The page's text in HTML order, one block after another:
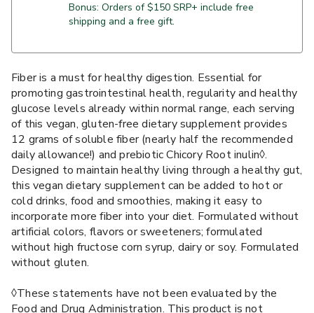
Bonus: Orders of $150 SRP+ include free
shipping and a free gift.
Fiber is a must for healthy digestion. Essential for
promoting gastrointestinal health, regularity and healthy
glucose levels already within normal range, each serving
of this vegan, gluten-free dietary supplement provides
12 grams of soluble fiber (nearly half the recommended
daily allowance!) and prebiotic Chicory Root inulin◊.
Designed to maintain healthy living through a healthy gut,
this vegan dietary supplement can be added to hot or
cold drinks, food and smoothies, making it easy to
incorporate more fiber into your diet. Formulated without
artificial colors, flavors or sweeteners; formulated
without high fructose corn syrup, dairy or soy. Formulated
without gluten.
◊These statements have not been evaluated by the
Food and Drug Administration. This product is not